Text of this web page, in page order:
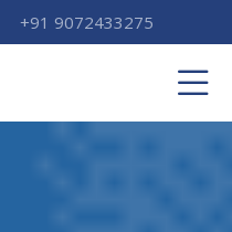
+91 9072433275